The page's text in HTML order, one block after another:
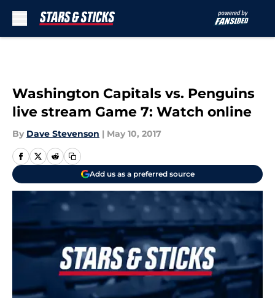
Washington Capitals vs. Penguins
live stream Game 7: Watch online
By Dave Stevenson | May 10, 2017
Add us as a preferred source